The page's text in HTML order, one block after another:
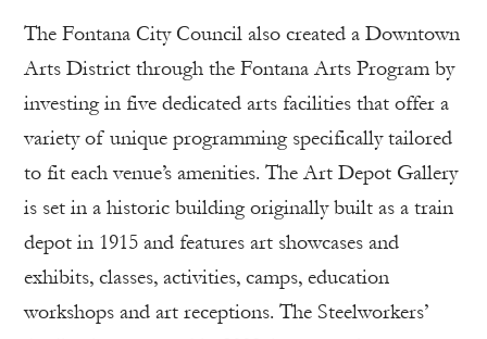
The Fontana City Council also created a Downtown
Arts District through the Fontana Arts Program by
investing in five dedicated arts facilities that offer a
variety of unique programming specifically tailored
to fit each venue’s amenities. The Art Depot Gallery
is set in a historic building originally built as a train
depot in 1915 and features art showcases and
exhibits, classes, activities, camps, education
workshops and art receptions. The Steelworkers’